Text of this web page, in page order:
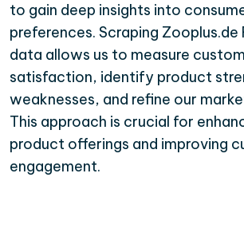
to gain deep insights into
preferences. Scraping Zooplus.de
data allows us to measure
satisfaction, identify product
weaknesses, and refine our
This approach is crucial for
product offerings and improving
engagement.